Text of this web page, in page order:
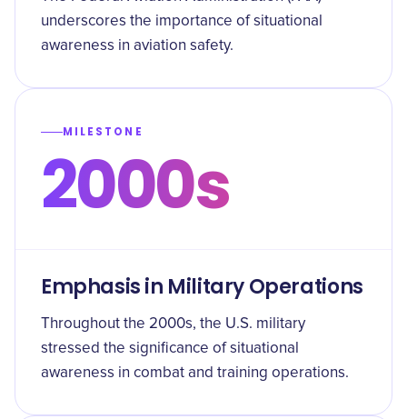
underscores the importance of situational
awareness in aviation safety.
MILESTONE
2000s
Emphasis in Military Operations
Throughout the 2000s, the U.S. military
stressed the significance of situational
awareness in combat and training operations.